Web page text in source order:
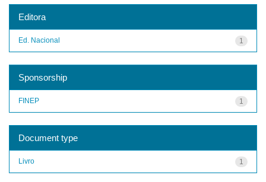
Editora
1
Ed. Nacional
Sponsorship
1
FINEP
Document type
1
Livro